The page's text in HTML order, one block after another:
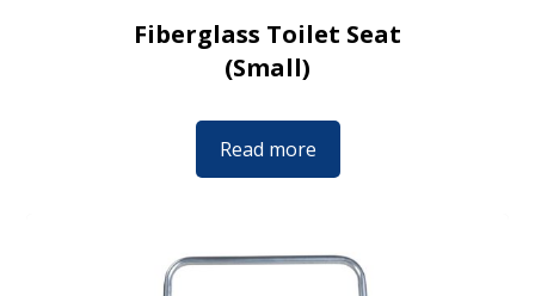
Fiberglass Toilet Seat
(Small)
Read more